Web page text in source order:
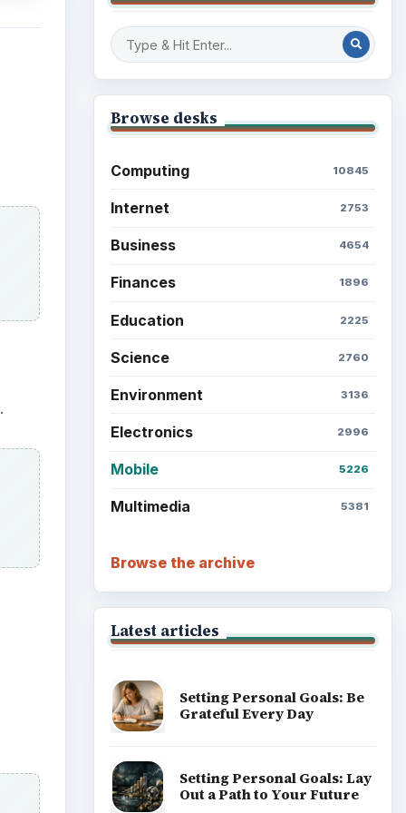
Browse desks
Computing 10845
Internet 2753
Business 4654
Finances 1896
Education 2225
Science 2760
Environment 3136
Electronics 2996
Mobile 5226
Multimedia 5381
Browse the archive
Latest articles
Setting Personal Goals: Be
Grateful Every Day
Setting Personal Goals: Lay
Out a Path to Your Future